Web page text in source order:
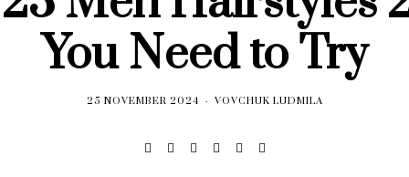
You Need to Try
25 NOVEMBER 2024 VOVCHUK LUDMILA